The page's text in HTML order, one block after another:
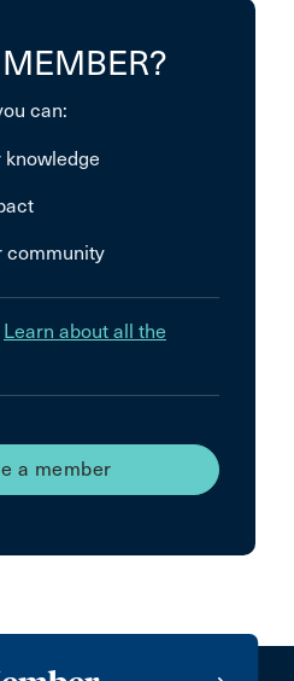
can:
knowledge
community
Learn about all the
a member